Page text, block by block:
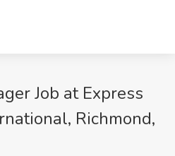
Job at Express
Richmond,